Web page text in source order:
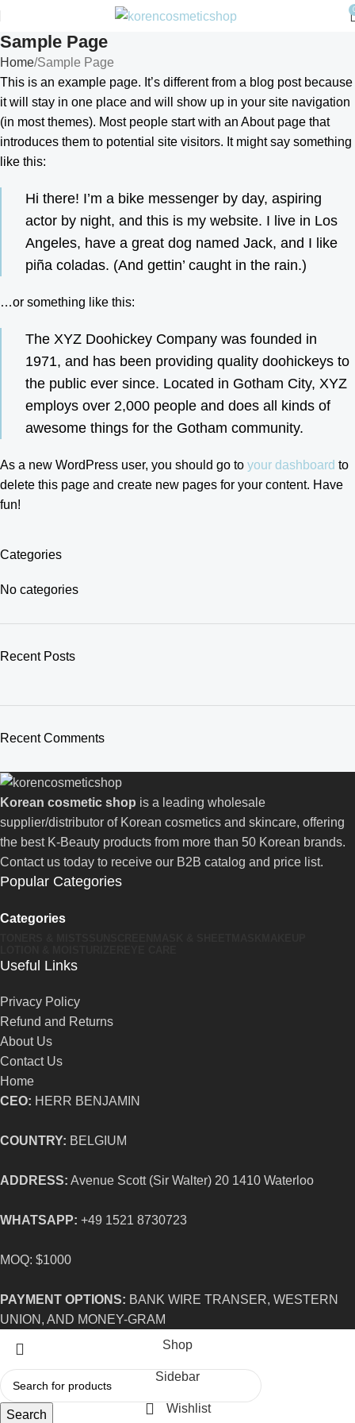
Sample Page
Home Sample Page
This is an example page. It’s different from a blog post because
it will stay in one place and will show up in your site navigation
(in most themes). Most people start with an About page that
introduces them to potential site visitors. It might say something
like this:
Hi there! I’m a bike messenger by day, aspiring
actor by night, and this is my website. I live in Los
Angeles, have a great dog named Jack, and I like
piña coladas. (And gettin’ caught in the rain.)
…or something like this:
The XYZ Doohickey Company was founded in
1971, and has been providing quality doohickeys to
the public ever since. Located in Gotham City, XYZ
employs over 2,000 people and does all kinds of
awesome things for the Gotham community.
As a new WordPress user, you should go to your dashboard to
delete this page and create new pages for your content. Have
fun!
Categories
No categories
Recent Posts
Recent Comments
Korean cosmetic shop is a leading wholesale
supplier/distributor of Korean cosmetics and skincare, offering
the best K-Beauty products from more than 50 Korean brands.
Contact us today to receive our B2B catalog and price list.
Popular Categories
Categories
Useful Links
Privacy Policy
Refund and Returns
About Us
Contact Us
Home
CEO: HERR BENJAMIN
COUNTRY: BELGIUM
ADDRESS: Avenue Scott (Sir Walter) 20 1410 Waterloo
WHATSAPP: +49 1521 8730723
MOQ: $1000
PAYMENT OPTIONS: BANK WIRE TRANSER, WESTERN
UNION, AND MONEY-GRAM
Search
Shop
Sidebar
Wishlist